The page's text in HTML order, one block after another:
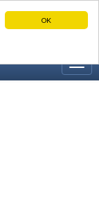
OK